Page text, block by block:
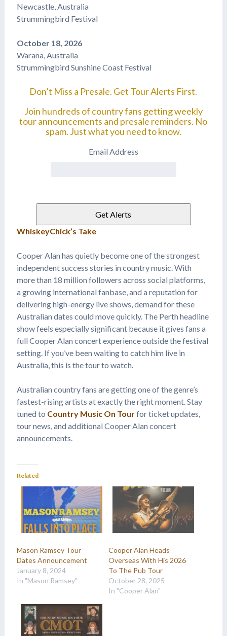
Newcastle, Australia
Strummingbird Festival
October 18, 2026
Warana, Australia
Strummingbird Sunshine Coast Festival
Don’t Miss a Presale. Get Tour Alerts First.
Join hundreds of country fans getting weekly
tour announcements and presale reminders. No
spam. Just what you need to know.
Email Address
WhiskeyChick’s Take
Cooper Alan has quietly become one of the strongest
independent success stories in country music. With
more than 18 million followers across social platforms,
a growing international fanbase, and a reputation for
delivering high-energy live shows, demand for these
Australian dates could move quickly. The Perth headline
show feels especially significant because it gives fans a
full Cooper Alan concert experience outside the festival
setting. If you’ve been waiting to catch him live in
Australia, this is the tour to watch.
Australian country fans are getting one of the genre’s
fastest-rising artists at exactly the right moment. Stay
tuned to Country Music On Tourfor ticket updates,
tour news, and additional Cooper Alan concert
announcements.
Related
Mason Ramsey Tour
Dates Announcement
January 8, 2024
In "Mason Ramsey"
Cooper Alan Heads
Overseas With His 2026
To The Pub Tour
October 28, 2025
In "Cooper Alan"